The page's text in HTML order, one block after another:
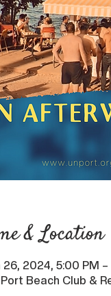
& Location
26, 2024, 5:00 PM
Port Beach Club &